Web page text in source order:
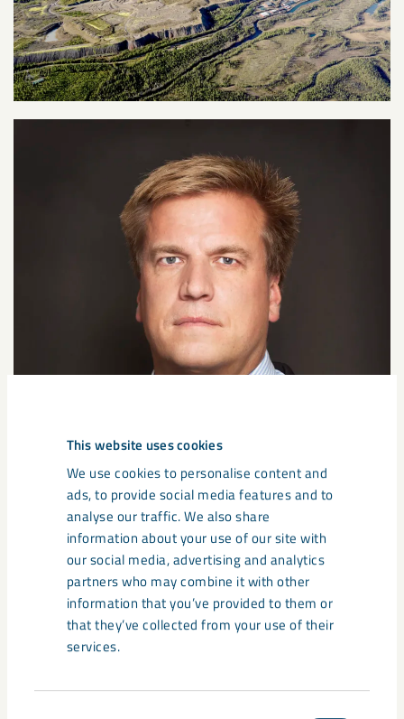
This website uses cookies
We use cookies to personalise content and
ads, to provide social media features and to
analyse our traffic. We also share
information about your use of our site with
our social media, advertising and analytics
partners who may combine it with other
information that you’ve provided to them or
that they’ve collected from your use of their
services.